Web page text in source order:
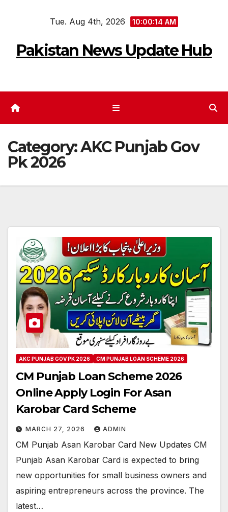
Tue. Aug 4th, 2026 10:00:15 AM
Pakistan News Update Hub
Category:AKC Punjab Gov
Pk 2026
AKC PUNJAB GOV PK 2026 CM PUNJAB LOAN SCHEME 2026
CM Punjab Loan Scheme 2026
Online Apply Login For Asan
Karobar Card Scheme
MARCH 27, 2026 ADMIN
CM Punjab Asan Karobar Card New Updates CM
Punjab Asan Karobar Card is expected to bring
new opportunities for small business owners and
aspiring entrepreneurs across the province. The
latest…